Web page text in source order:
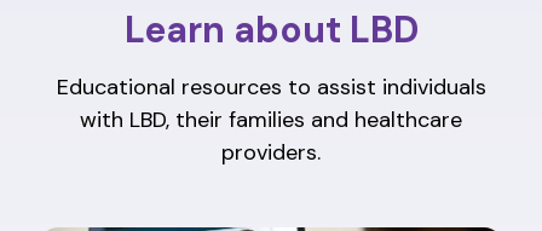
Learn about LBD
Educational resources to assist individuals
with LBD, their families and healthcare
providers.